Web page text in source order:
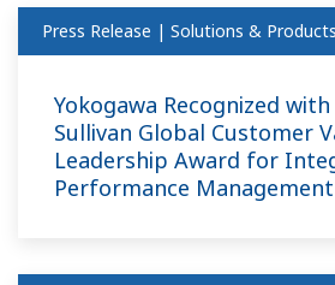
Press Release | Solutions & Products
Yokogawa Recognized
Sullivan Global Customer
Leadership Award for
Performance Management